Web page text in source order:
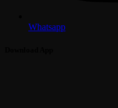
Whatsapp